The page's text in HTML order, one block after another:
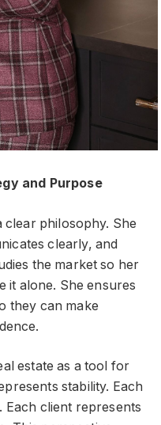
and Purpose
clear philosophy. She
clearly, and
the market so her
it alone. She ensures
they can make
estate as a tool for
stability. Each
Each client represents